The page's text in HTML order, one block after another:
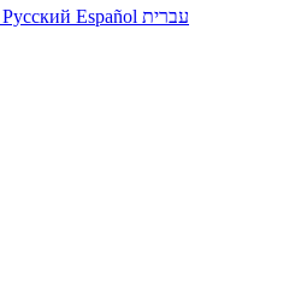
Русский Español עברית